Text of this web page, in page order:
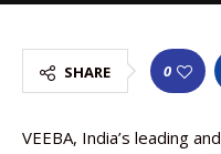
SHARE 0
VEEBA, India’s leading